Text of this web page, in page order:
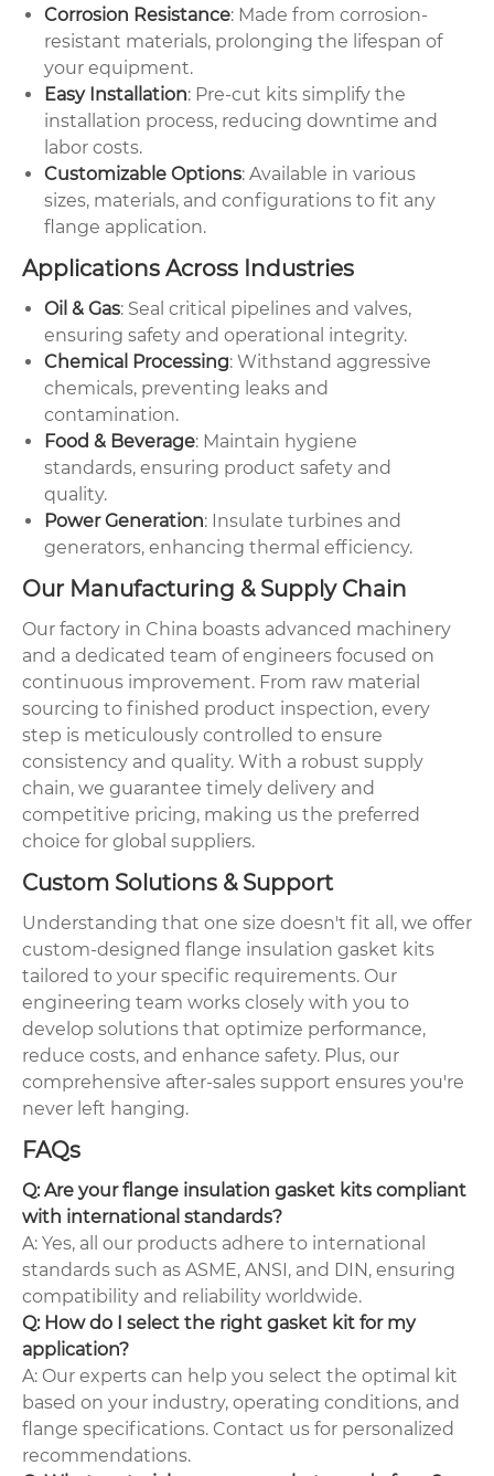
Corrosion Resistance: Made from corrosion-
resistant materials, prolonging the lifespan of
your equipment.
Easy Installation: Pre-cut kits simplify the
installation process, reducing downtime and
labor costs.
Customizable Options: Available in various
sizes, materials, and configurations to fit any
flange application.
Applications Across Industries
Oil & Gas: Seal critical pipelines and valves,
ensuring safety and operational integrity.
Chemical Processing: Withstand aggressive
chemicals, preventing leaks and
contamination.
Food & Beverage: Maintain hygiene
standards, ensuring product safety and
quality.
Power Generation: Insulate turbines and
generators, enhancing thermal efficiency.
Our Manufacturing & Supply Chain
Our factory in China boasts advanced machinery
and a dedicated team of engineers focused on
continuous improvement. From raw material
sourcing to finished product inspection, every
step is meticulously controlled to ensure
consistency and quality. With a robust supply
chain, we guarantee timely delivery and
competitive pricing, making us the preferred
choice for global suppliers.
Custom Solutions & Support
Understanding that one size doesn't fit all, we offer
custom-designed flange insulation gasket kits
tailored to your specific requirements. Our
engineering team works closely with you to
develop solutions that optimize performance,
reduce costs, and enhance safety. Plus, our
comprehensive after-sales support ensures you're
never left hanging.
FAQs
Q: Are your flange insulation gasket kits compliant
with international standards?
A: Yes, all our products adhere to international
standards such as ASME, ANSI, and DIN, ensuring
compatibility and reliability worldwide.
Q: How do I select the right gasket kit for my
application?
A: Our experts can help you select the optimal kit
based on your industry, operating conditions, and
flange specifications. Contact us for personalized
recommendations.